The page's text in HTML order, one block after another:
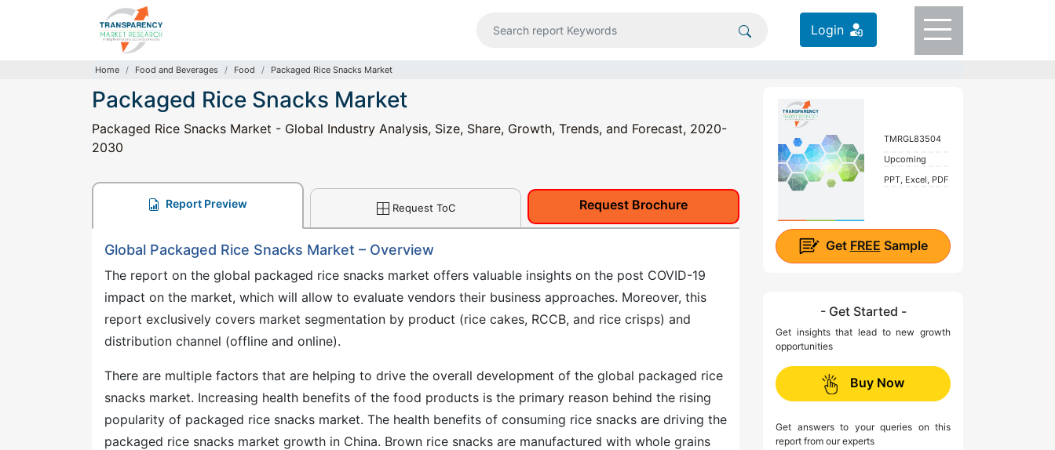
Login
Home Food and Beverages Food Packaged Rice Snacks Market
Packaged Rice Snacks Market
Packaged Rice Snacks Market - Global Industry Analysis, Size, Share, Growth, Trends, and Forecast, 2020-
2030
Report Preview Request ToC Request Brochure
Global Packaged Rice Snacks Market – Overview
The report on the global packaged rice snacks market offers valuable insights on the post COVID-19
impact on the market, which will allow to evaluate vendors their business approaches. Moreover, this
report exclusively covers market segmentation by product (rice cakes, RCCB, and rice crisps) and
distribution channel (offline and online).
There are multiple factors that are helping to drive the overall development of the global packaged rice
snacks market. Increasing health benefits of the food products is the primary reason behind the rising
popularity of packaged rice snacks market. The health benefits of consuming rice snacks are driving the
packaged rice snacks market growth in China. Brown rice snacks are manufactured with whole grains
TMRGL83504
Upcoming
PPT, Excel, PDF
Get FREE Sample
- Get Started -
Get insights that lead to new growth
opportunities
Buy Now
Get answers to your queries on this
report from our experts